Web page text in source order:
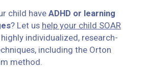
child haveADHD or learning
? Let us help your child SOAR
individualized, research-
including the Orton
method.